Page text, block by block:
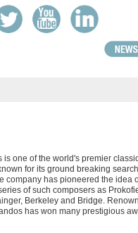
is one of the world's premier
for its ground breaking
company has pioneered the idea
of such composers as
Berkeley and Bridge.
has won many prestigious